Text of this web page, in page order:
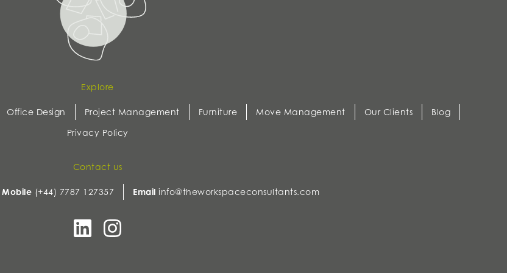
Explore
Office Design Project Management Furniture Move Management Our Clients
Blog
Privacy Policy
Contact us
Mobile (+44) 7787 127357 Email info@theworkspaceconsultants.com